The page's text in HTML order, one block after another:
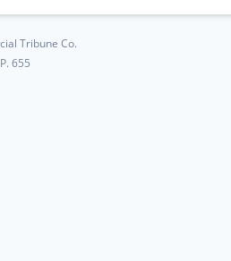
Tribune Co.
655